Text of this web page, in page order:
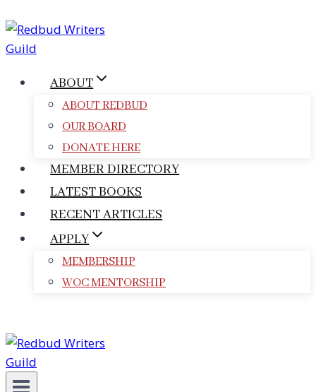
to
content
ABOUT
ABOUT REDBUD
OUR BOARD
DONATE HERE
MEMBER DIRECTORY
LATEST BOOKS
RECENT ARTICLES
APPLY
MEMBERSHIP
WOC MENTORSHIP